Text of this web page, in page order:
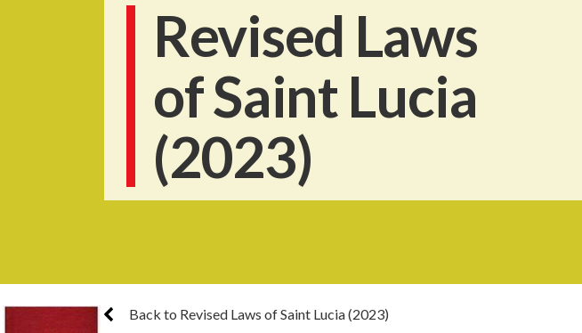
Revised Laws
of Saint Lucia
(2023)
Back to Revised Laws of Saint Lucia (2023)